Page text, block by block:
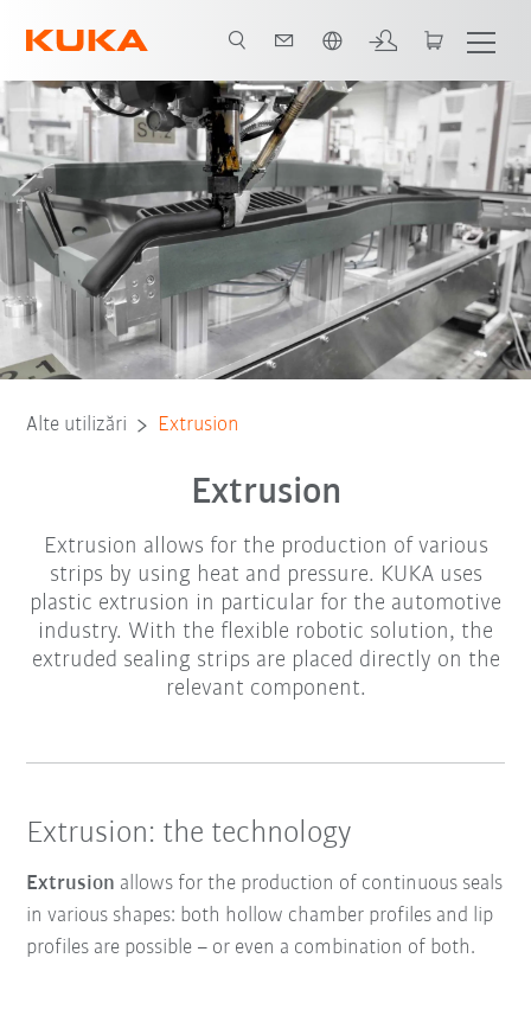
Alte utilizări Extrusion
Extrusion
Extrusion allows for the production of various
strips by using heat and pressure. KUKA uses
plastic extrusion in particular for the automotive
industry. With the flexible robotic solution, the
extruded sealing strips are placed directly on the
relevant component.
Extrusion: the technology
Extrusion allows for the production of continuous seals
in various shapes: both hollow chamber profiles and lip
profiles are possible – or even a combination of both.